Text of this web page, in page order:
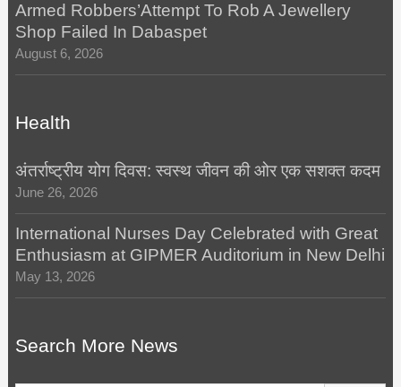
Armed Robbers’Attempt To Rob A Jewellery
Shop Failed In Dabaspet
August 6, 2026
Health
अंतर्राष्ट्रीय योग दिवस: स्वस्थ जीवन की ओर एक सशक्त कदम
June 26, 2026
International Nurses Day Celebrated with Great
Enthusiasm at GIPMER Auditorium in New Delhi
May 13, 2026
Search More News